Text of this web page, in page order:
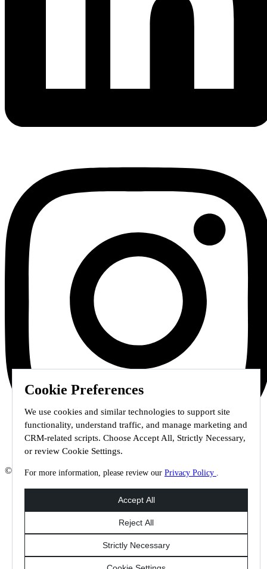
Cookie Preferences
We use cookies and similar technologies to support site
functionality, understand traffic, and manage marketing and
CRM-related scripts. Choose Accept All, Strictly Necessary,
or review Cookie Settings.
For more information, please review our Privacy Policy .
© 2026 Staffmark Group –Cookie Settings